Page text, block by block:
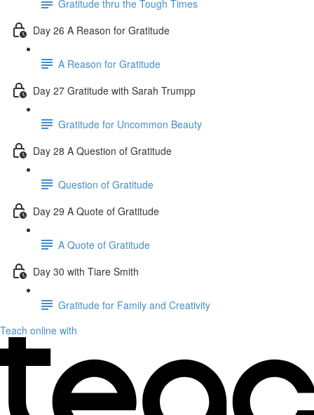
Gratitude thru the Tough Times
Day 26 A Reason for Gratitude
A Reason for Gratitude
Day 27 Gratitude with Sarah Trumpp
Gratitude for Uncommon Beauty
Day 28 A Question of Gratitude
Question of Gratitude
Day 29 A Quote of Gratitude
A Quote of Gratitude
Day 30 with Tiare Smith
Gratitude for Family and Creativity
Teach online with